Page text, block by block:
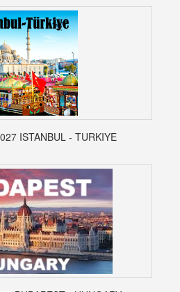
ISTANBUL - TURKIYE